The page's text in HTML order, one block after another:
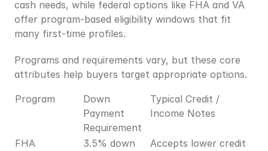
cash needs, while federal options like FHA and VA
offer program-based eligibility windows that fit
many first-time profiles.
Programs and requirements vary, but these core
attributes help buyers target appropriate options.
Program
Down
Payment
Requirement
Typical Credit /
Income Notes
FHA
3.5% down
Accepts lower credit